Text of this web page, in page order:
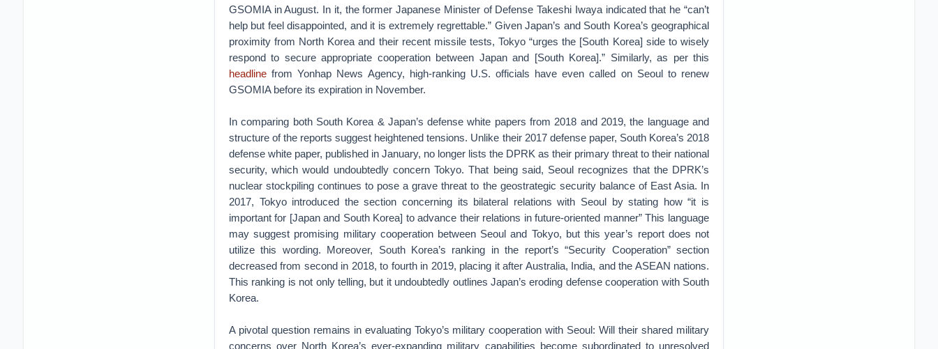
GSOMIA in August. In it, the former Japanese Minister of Defense Takeshi Iwaya indicated that he “can’t
help but feel disappointed, and it is extremely regrettable.” Given Japan’s and South Korea’s geographical
proximity from North Korea and their recent missile tests, Tokyo “urges the [South Korea] side to wisely
respond to secure appropriate cooperation between Japan and [South Korea].” Similarly, as per this
headlinefrom Yonhap News Agency, high-ranking U.S. officials have even called on Seoul to renew
GSOMIA before its expiration in November.
In comparing both South Korea & Japan’s defense white papers from 2018 and 2019, the language and
structure of the reports suggest heightened tensions. Unlike their 2017 defense paper, South Korea’s 2018
defense white paper, published in January, no longer lists the DPRK as their primary threat to their national
security, which would undoubtedly concern Tokyo. That being said, Seoul recognizes that the DPRK’s
nuclear stockpiling continues to pose a grave threat to the geostrategic security balance of East Asia. In
2017, Tokyo introduced the section concerning its bilateral relations with Seoul by stating how “it is
important for [Japan and South Korea] to advance their relations in future-oriented manner” This language
may suggest promising military cooperation between Seoul and Tokyo, but this year’s report does not
utilize this wording. Moreover, South Korea’s ranking in the report’s “Security Cooperation” section
decreased from second in 2018, to fourth in 2019, placing it after Australia, India, and the ASEAN nations.
This ranking is not only telling, but it undoubtedly outlines Japan’s eroding defense cooperation with South
Korea.
A pivotal question remains in evaluating Tokyo’s military cooperation with Seoul: Will their shared military
concerns over North Korea’s ever-expanding military capabilities become subordinated to unresolved